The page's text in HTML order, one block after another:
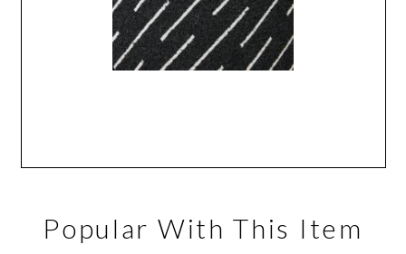
Popular With This Item